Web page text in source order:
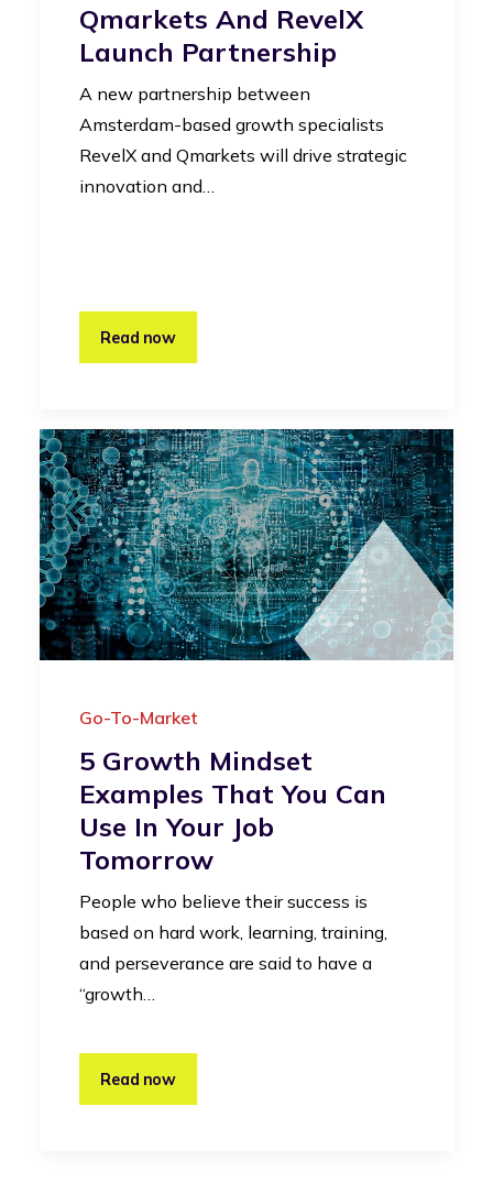
Qmarkets And RevelX
Launch Partnership
A new partnership between
Amsterdam-based growth specialists
RevelX and Qmarkets will drive strategic
innovation and…
Read now
Go-To-Market
5 Growth Mindset
Examples That You Can
Use In Your Job
Tomorrow
People who believe their success is
based on hard work, learning, training,
and perseverance are said to have a
“growth…
Read now